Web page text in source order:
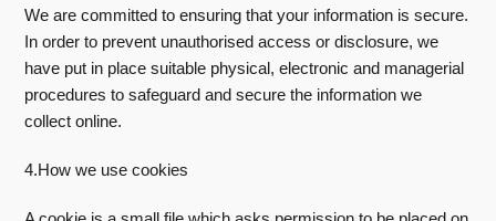
We are committed to ensuring that your information is secure.
In order to prevent unauthorised access or disclosure, we
have put in place suitable physical, electronic and managerial
procedures to safeguard and secure the information we
collect online.
4.How we use cookies